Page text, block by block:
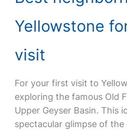
Yellowstone
visit
For your first visit to
exploring the famous Old
Upper Geyser Basin. This
spectacular glimpse of